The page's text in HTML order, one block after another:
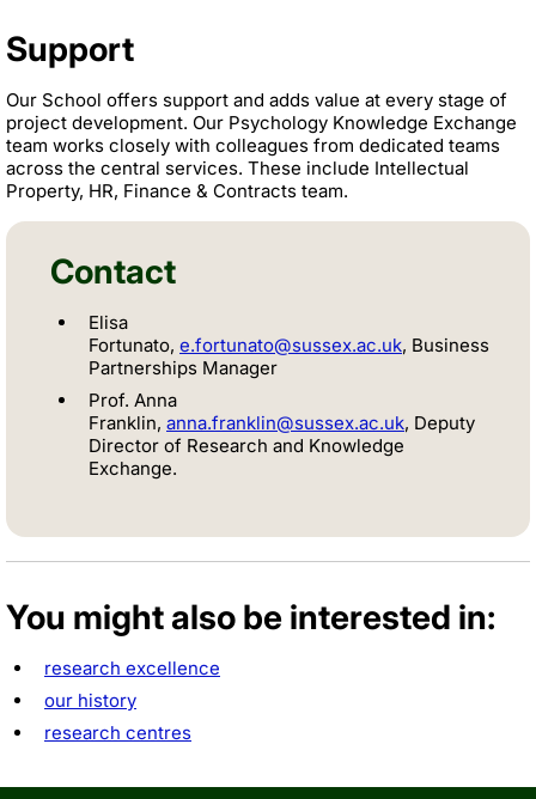
Support
Our School offers support and adds value at every stage of
project development. Our Psychology Knowledge Exchange
team works closely with colleagues from dedicated teams
across the central services. These include Intellectual
Property, HR, Finance & Contracts team.
Contact
Elisa
Fortunato, e.fortunato@sussex.ac.uk, Business
Partnerships Manager
Prof. Anna
Franklin, anna.franklin@sussex.ac.uk, Deputy
Director of Research and Knowledge
Exchange.
You might also be interested in:
research excellence
our history
research centres